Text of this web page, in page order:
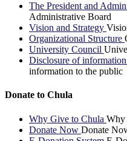
The President and
Administrative Board
Vision and Strategy
Organizational Structure
University Council
Disclosure of
information to the public
Donate to Chula
Why Give to Chula Why
Donate Now Donate